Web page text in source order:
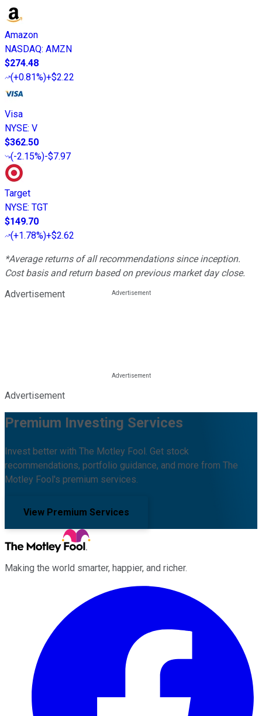
Amazon
NASDAQ: AMZN
$274.48
(+0.81%)+$2.22
Visa
NYSE: V
$362.50
(-2.15%)-$7.97
Target
NYSE: TGT
$149.70
(+1.78%)+$2.62
*Average returns of all recommendations since inception.
Cost basis and return based on previous market day close.
Advertisement
Advertisement
Premium Investing Services
Invest better with The Motley Fool. Get stock
recommendations, portfolio guidance, and more from The
Motley Fool's premium services.
View Premium Services
Making the world smarter, happier, and richer.